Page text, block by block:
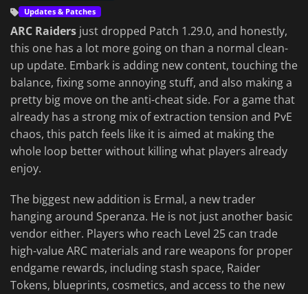
Updates & Patches
ARC Raiders just dropped Patch 1.29.0, and honestly,
this one has a lot more going on than a normal clean-
up update. Embark is adding new content, touching the
balance, fixing some annoying stuff, and also making a
pretty big move on the anti-cheat side. For a game that
already has a strong mix of extraction tension and PvE
chaos, this patch feels like it is aimed at making the
whole loop better without killing what players already
enjoy.
The biggest new addition is Ermal, a new trader
hanging around Speranza. He is not just another basic
vendor either. Players who reach Level 25 can trade
high-value ARC materials and rare weapons for proper
endgame rewards, including stash space, Raider
Tokens, blueprints, cosmetics, and access to the new